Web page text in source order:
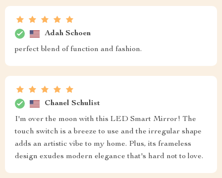
Adah Schoen
perfect blend of function and fashion.
Chanel Schulist
I'm over the moon with this LED Smart Mirror! The
touch switch is a breeze to use and the irregular shape
adds an artistic vibe to my home. Plus, its frameless
design exudes modern elegance that's hard not to love.